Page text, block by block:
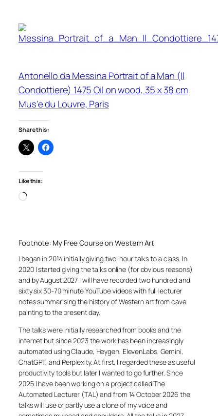
Antonello da Messina Portrait of a Man (Il
Condottiere) 1475 Oil on wood, 35 x 38 cm
Mus'e du Louvre, Paris
Share this:
Like this:
Loading…
Footnote: My Free Course on Western Art
I began in 2014 initially giving two-hour talks to a class. In
2020 I started giving the talks online (for obvious reasons)
and by August 2027 I will have recorded two hundred and
sixty six 30-70 minute YouTube videos with full lecturer
notes summarising the history of Western art from cave
painting to the present day.
The talks were initially researched from books and the
internet but since 2023 the work has been increasingly
automated using Claude, Heygen, ElevenLabs, Gemini,
ChatGPT, and Perplexity. At first, I regarded these as useful
productivity tools but later I wanted to go further. Since
2025 I have been working on a project called The
Automated Lecturer (TAL) and from 14 October 2026 the
talks will use or partly use a clone of my voice and